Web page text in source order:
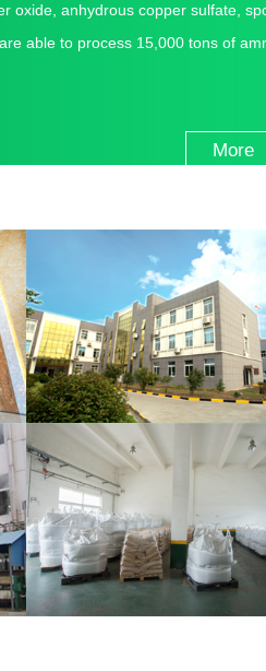
oxide, anhydrous copper sulfate,
able to process 15,000 tons of
More